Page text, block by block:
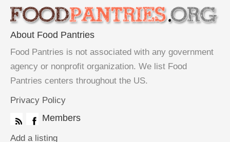
About Food Pantries
Food Pantries is not associated with any government
agency or nonprofit organization. We list Food
Pantries centers throughout the US.
Privacy Policy
Members
Add a listing